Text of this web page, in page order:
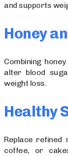
and supports
Honey
Combining
alter blood
weight loss.
Healthy
Replace refined
coffee, or